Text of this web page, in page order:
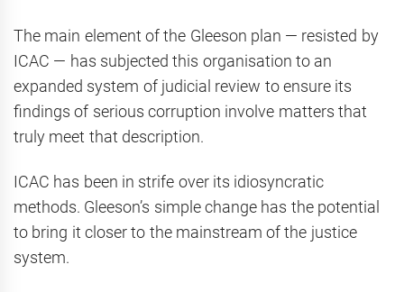
The main element of the Gleeson plan — resisted by
ICAC — has subjected this organisation to an
expanded system of judicial review to ensure its
findings of serious corruption involve matters that
truly meet that description.
ICAC has been in strife over its idiosyncratic
methods. Gleeson’s simple change has the potential
to bring it closer to the mainstream of the justice
system.